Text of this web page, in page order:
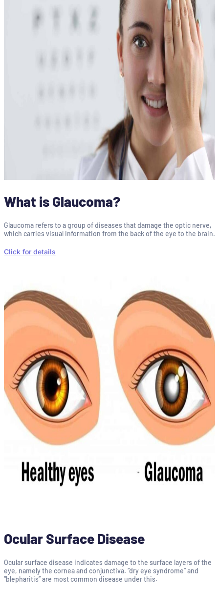
What is Glaucoma?
Glaucoma refers to a group of diseases that damage the optic nerve,
which carries visual information from the back of the eye to the brain.
Click for details
Ocular Surface Disease
Ocular surface disease indicates damage to the surface layers of the
eye, namely the cornea and conjunctiva. “dry eye syndrome” and
“blepharitis” are most common disease under this.